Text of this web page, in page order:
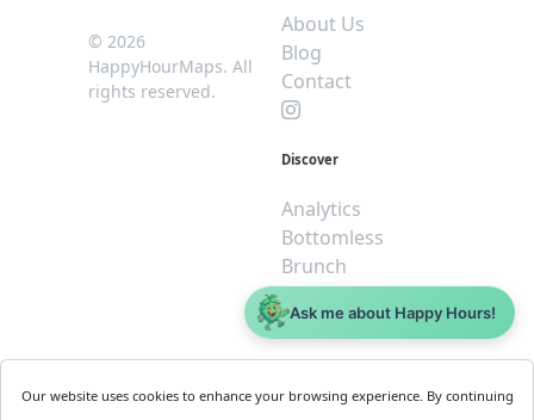
© 2026
HappyHourMaps. All
rights reserved.
About Us
Blog
Contact
Discover
Analytics
Bottomless
Brunch
Dive
$5 or less
Business
Our website uses cookies to enhance your browsing experience. By continuing
Ask me about Happy Hours!